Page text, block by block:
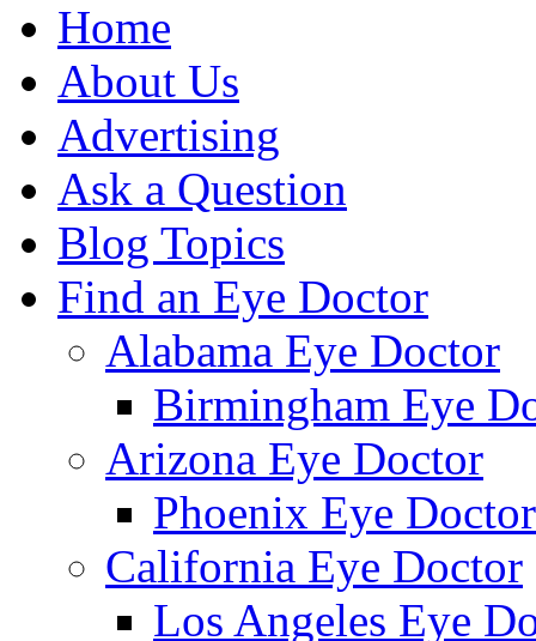
Home
About Us
Advertising
Ask a Question
Blog Topics
Find an Eye Doctor
Alabama Eye Doctor
Birmingham Eye
Arizona Eye Doctor
Phoenix Eye Doctor
California Eye Doctor
Los Angeles Eye